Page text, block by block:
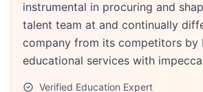
instrumental in procuring and
talent team at and continually
company from its competitors by
educational services with
Verified Education Expert